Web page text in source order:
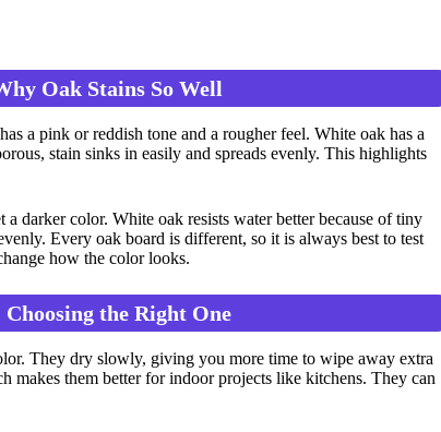
Oak Stains So Well
a pink or reddish tone and a rougher feel. White oak has a
stain sinks in easily and spreads evenly. This highlights
a darker color. White oak resists water better because of tiny
Every oak board is different, so it is always best to test
how the color looks.
the Right One
They dry slowly, giving you more time to wipe away extra
makes them better for indoor projects like kitchens. They can